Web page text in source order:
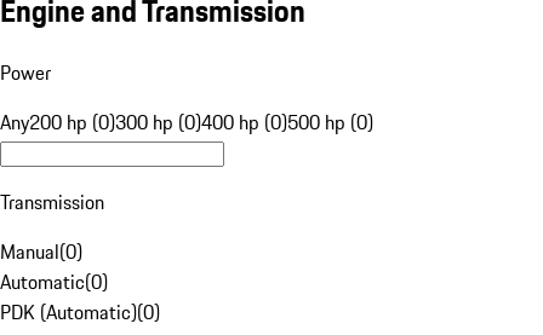
Engine and Transmission
Power
Any200 hp (0)300 hp (0)400 hp (0)500 hp (0)
Transmission
Manual(0)
Automatic(0)
PDK (Automatic)(0)